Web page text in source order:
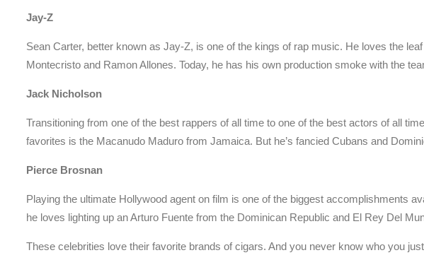
Jay-Z
Sean Carter, better known as Jay-Z, is one of the kings of rap music. He loves the
Montecristo and Ramon Allones. Today, he has his own production smoke with the
Jack Nicholson
Transitioning from one of the best rappers of all time to one of the best actors of all
favorites is the Macanudo Maduro from Jamaica. But he’s fancied Cubans and
Pierce Brosnan
Playing the ultimate Hollywood agent on film is one of the biggest accomplishments
he loves lighting up an Arturo Fuente from the Dominican Republic and El Rey Del
These celebrities love their favorite brands of cigars. And you never know who you